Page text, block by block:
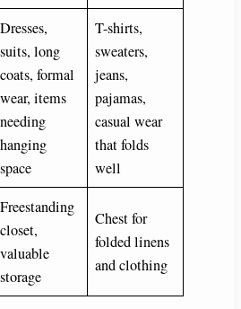
Dresses,
suits, long
coats, formal
wear, items
needing
hanging
space
T-shirts,
sweaters,
jeans,
pajamas,
casual wear
that folds
well
Freestanding
closet,
valuable
storage
Chest for
folded linens
and clothing